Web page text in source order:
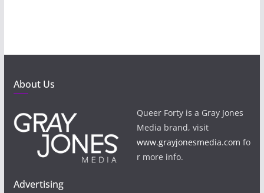
About Us
Queer Forty is a Gray Jones
Media brand, visit
www.grayjonesmedia.com fo
r more info.
Advertising